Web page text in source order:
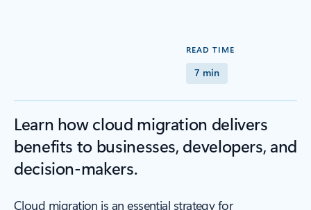
READ TIME
7 min
Learn how cloud migration delivers
benefits to businesses, developers, and
decision-makers.
Cloud migration is an essential strategy for